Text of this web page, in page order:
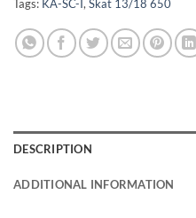
Tags: KA-SC-I, Skat 13/18 650
DESCRIPTION
ADDITIONAL INFORMATION